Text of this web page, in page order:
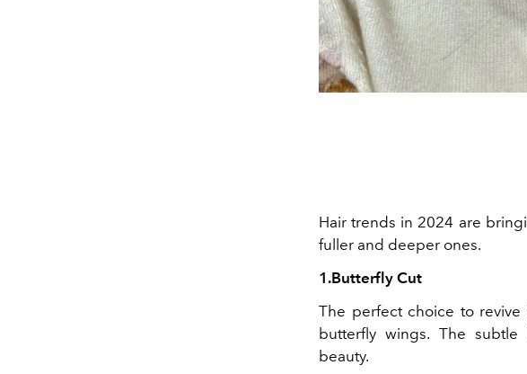
Hair trends in 2024 are
fuller and deeper ones.
1.Butterfly Cut
The perfect choice to
butterfly wings. The subtle
beauty.